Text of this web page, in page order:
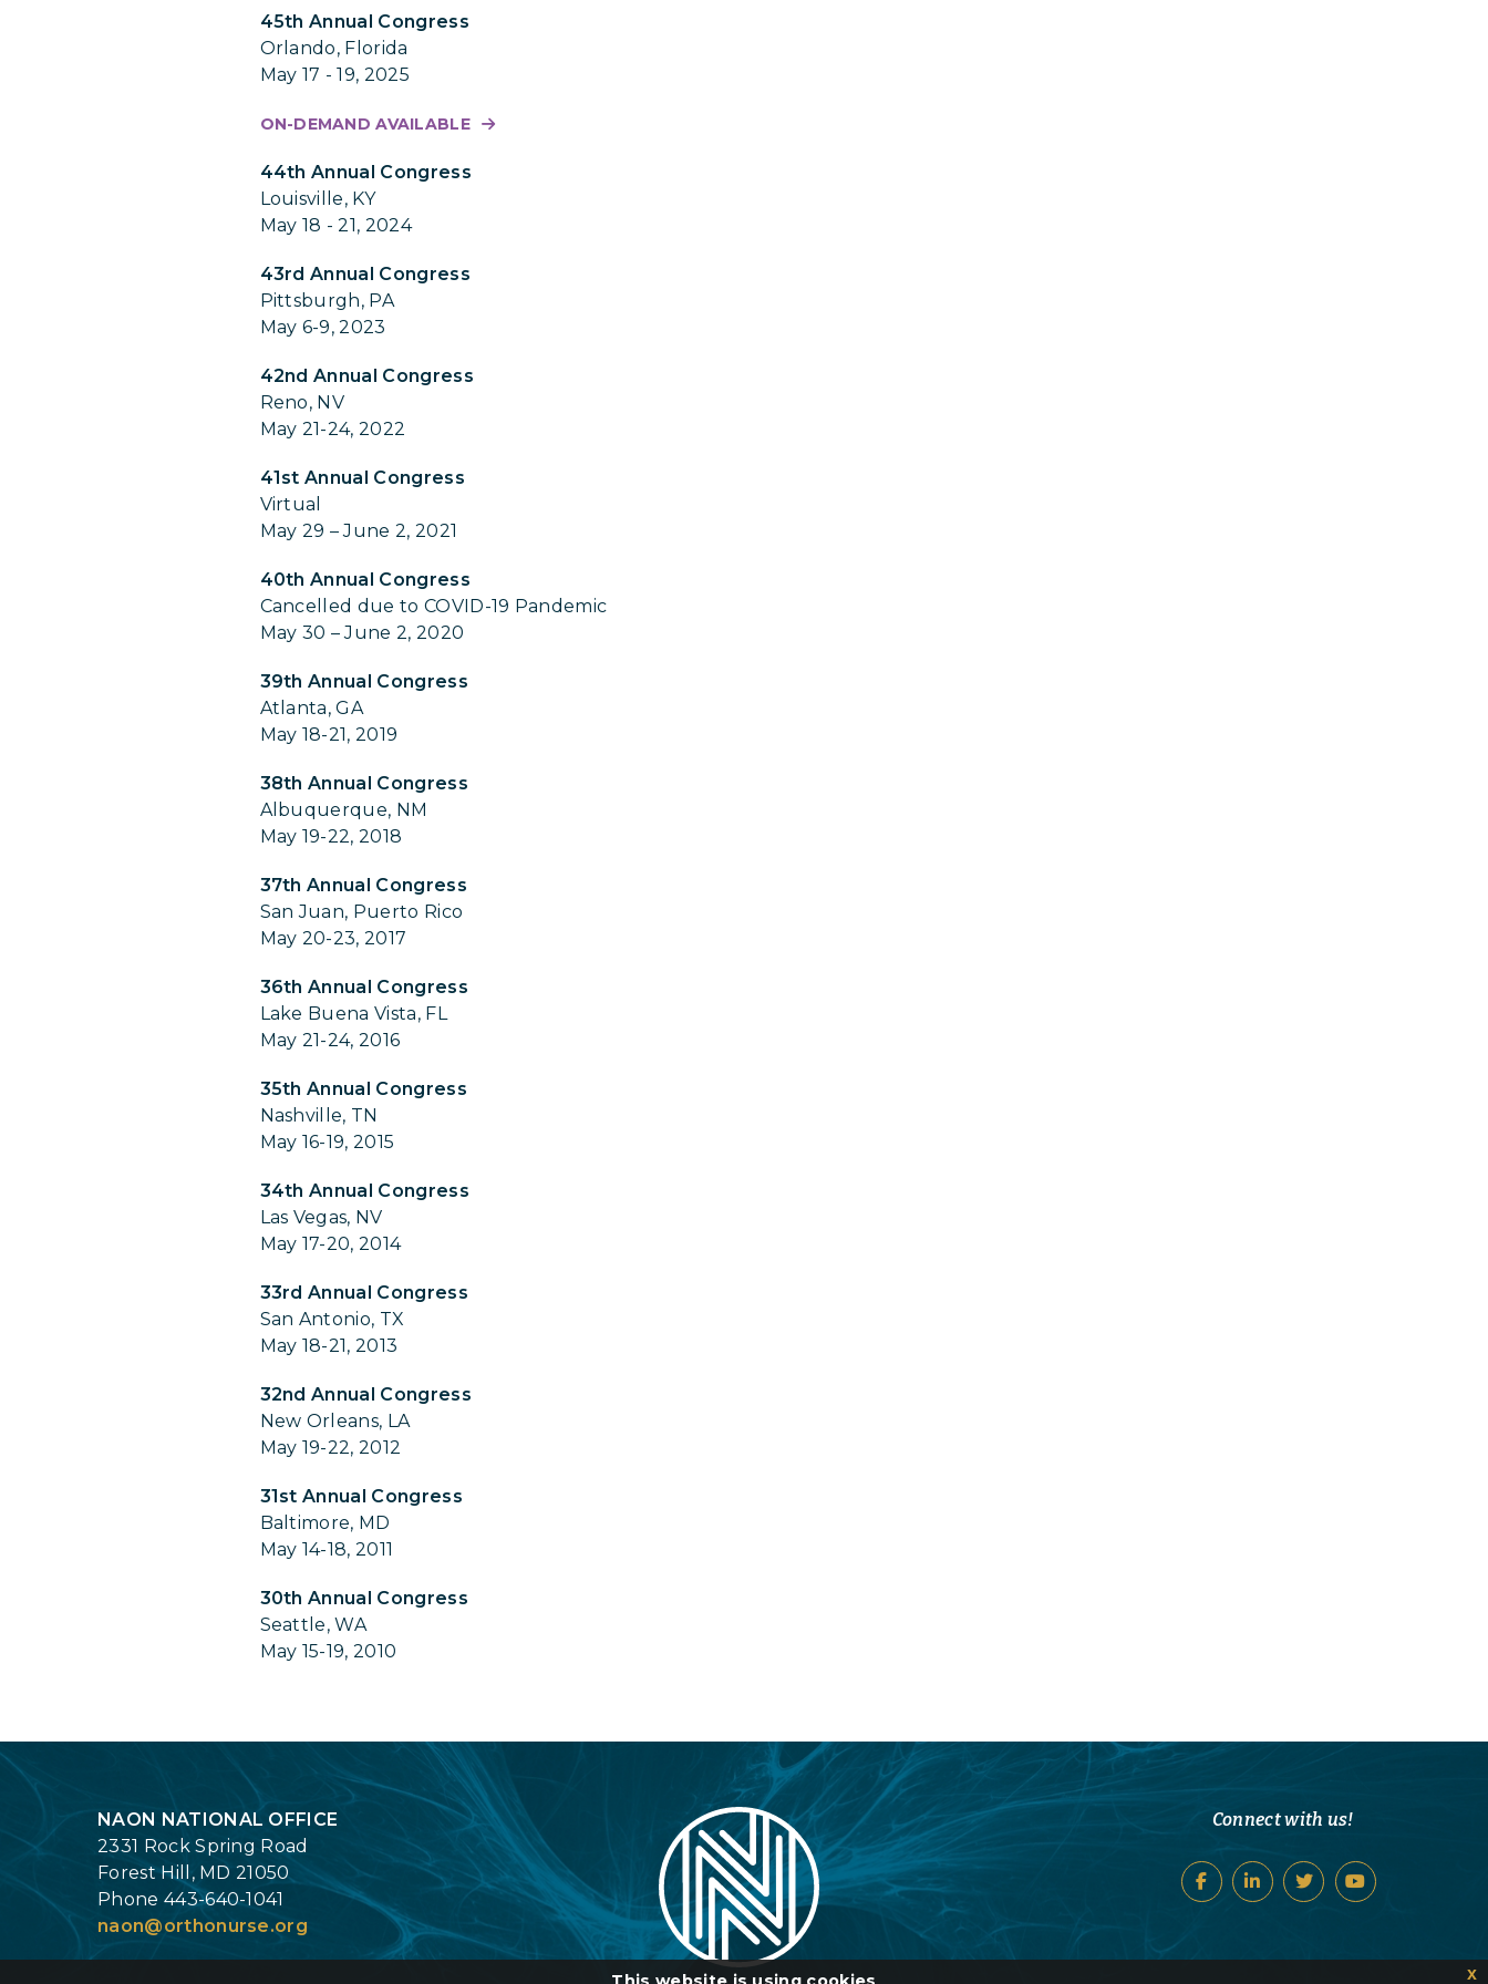
45th Annual Congress
Orlando, Florida
May 17 - 19, 2025
ON-DEMAND AVAILABLE
44th Annual Congress
Louisville, KY
May 18 - 21, 2024
43rd Annual Congress
Pittsburgh, PA
May 6-9, 2023
42nd Annual Congress
Reno, NV
May 21-24, 2022
41st Annual Congress
Virtual
May 29 – June 2, 2021
40th Annual Congress
Cancelled due to COVID-19 Pandemic
May 30 – June 2, 2020
39th Annual Congress
Atlanta, GA
May 18-21, 2019
38th Annual Congress
Albuquerque, NM
May 19-22, 2018
37th Annual Congress
San Juan, Puerto Rico
May 20-23, 2017
36th Annual Congress
Lake Buena Vista, FL
May 21-24, 2016
35th Annual Congress
Nashville, TN
May 16-19, 2015
34th Annual Congress
Las Vegas, NV
May 17-20, 2014
33rd Annual Congress
San Antonio, TX
May 18-21, 2013
32nd Annual Congress
New Orleans, LA
May 19-22, 2012
31st Annual Congress
Baltimore, MD
May 14-18, 2011
30th Annual Congress
Seattle, WA
May 15-19, 2010
NAON NATIONAL OFFICE
2331 Rock Spring Road
Forest Hill, MD 21050
Phone 443-640-1041
naon@orthonurse.org
Connect with us!
x